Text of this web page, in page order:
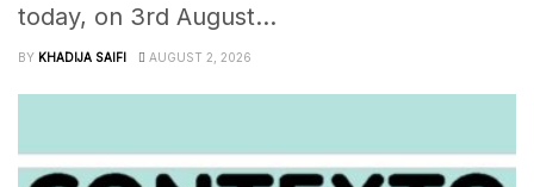
today, on 3rd August...
BY KHADIJA SAIFI AUGUST 2, 2026